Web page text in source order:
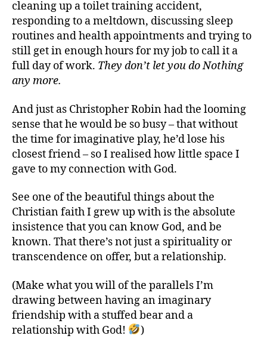
cleaning up a toilet training accident,
responding to a meltdown, discussing sleep
routines and health appointments and trying to
still get in enough hours for my job to call it a
full day of work. They don’t let you do Nothing
any more.
And just as Christopher Robin had the looming
sense that he would be so busy – that without
the time for imaginative play, he’d lose his
closest friend – so I realised how little space I
gave to my connection with God.
See one of the beautiful things about the
Christian faith I grew up with is the absolute
insistence that you can know God, and be
known. That there’s not just a spirituality or
transcendence on offer, but a relationship.
(Make what you will of the parallels I’m
drawing between having an imaginary
friendship with a stuffed bear and a
relationship with God!
)